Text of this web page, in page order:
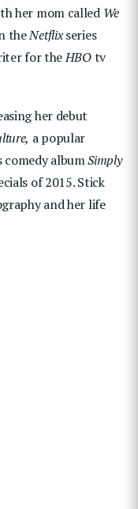
her mom called We
theNetflixseries
for theHBOtv
her debut
a popular
comedy albumSimply
of 2015. Stick
and her life